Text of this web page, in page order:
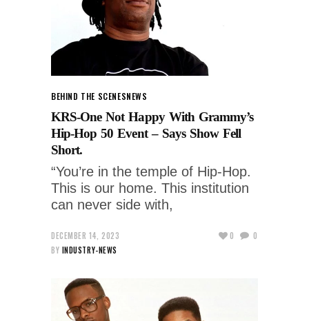
BEHIND THE SCENESNEWS
KRS-One Not Happy With Grammy’s
Hip-Hop 50 Event – Says Show Fell
Short.
“You’re in the temple of Hip-Hop.
This is our home. This institution
can never side with,
DECEMBER 14, 2023
BY INDUSTRY-NEWS
0 0